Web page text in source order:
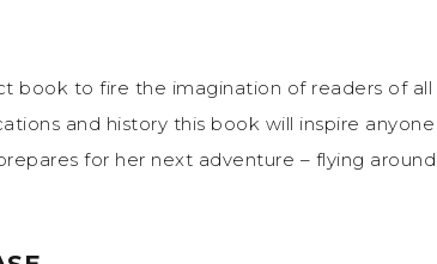
book to fire the imagination of readers of all
and history this book will inspire anyone
for her next adventure – flying around